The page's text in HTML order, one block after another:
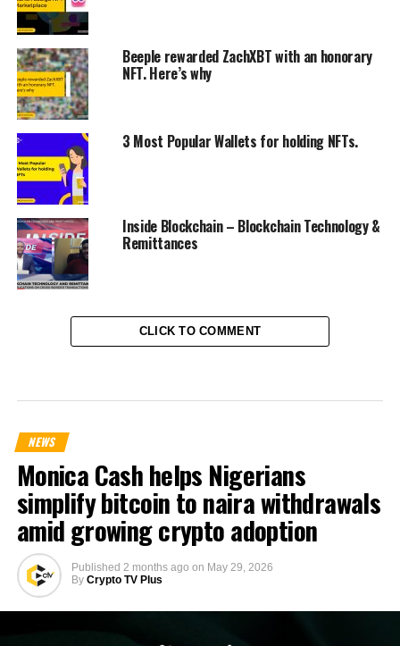
Beeple rewarded ZachXBT with an honorary
NFT. Here’s why
3 Most Popular Wallets for holding NFTs.
Inside Blockchain – Blockchain Technology &
Remittances
CLICK TO COMMENT
NEWS
Monica Cash helps Nigerians
simplify bitcoin to naira withdrawals
amid growing crypto adoption
Published 2 months ago on May 29, 2026
By Crypto TV Plus